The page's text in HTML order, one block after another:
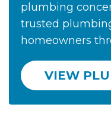
plumbing
trusted
homeowners
VIEW